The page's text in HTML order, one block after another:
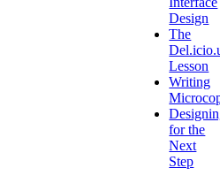
Design
The
Lesson
Writing
for the
Next
Step